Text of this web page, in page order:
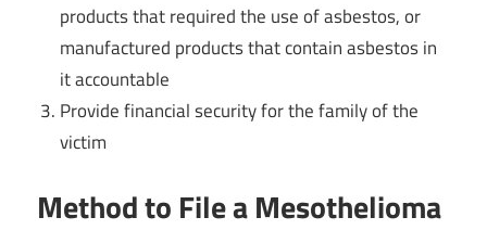
products that required the use of asbestos, or
manufactured products that contain asbestos in
it accountable
Provide financial security for the family of the
victim
Method to File a Mesothelioma